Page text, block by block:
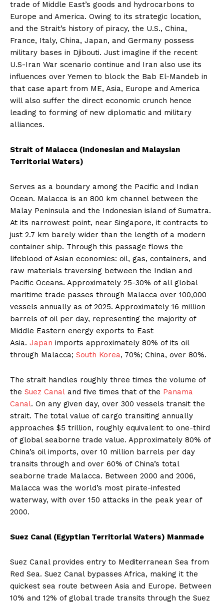
trade of Middle East’s goods and hydrocarbons to
Europe and America. Owing to its strategic location,
and the Strait’s history of piracy, the U.S., China,
France, Italy, China, Japan, and Germany possess
military bases in Djibouti. Just imagine if the recent
U.S-Iran War scenario continue and Iran also use its
influences over Yemen to block the Bab El-Mandeb in
that case apart from ME, Asia, Europe and America
will also suffer the direct economic crunch hence
leading to forming of new diplomatic and military
alliances.
Strait of Malacca (Indonesian and Malaysian
Territorial Waters)
Serves as a boundary among the Pacific and Indian
Ocean. Malacca is an 800 km channel between the
Malay Peninsula and the Indonesian island of Sumatra.
At its narrowest point, near Singapore, it contracts to
just 2.7 km barely wider than the length of a modern
container ship. Through this passage flows the
lifeblood of Asian economies: oil, gas, containers, and
raw materials traversing between the Indian and
Pacific Oceans. Approximately 25-30% of all global
maritime trade passes through Malacca over 100,000
vessels annually as of 2025. Approximately 16 million
barrels of oil per day, representing the majority of
Middle Eastern energy exports to East
Asia. Japan imports approximately 80% of its oil
through Malacca; South Korea, 70%; China, over 80%.
The strait handles roughly three times the volume of
the Suez Canal and five times that of the Panama
Canal. On any given day, over 300 vessels transit the
strait. The total value of cargo transiting annually
approaches $5 trillion, roughly equivalent to one-third
of global seaborne trade value. Approximately 80% of
China’s oil imports, over 10 million barrels per day
transits through and over 60% of China’s total
seaborne trade Malacca. Between 2000 and 2006,
Malacca was the world’s most pirate-infested
waterway, with over 150 attacks in the peak year of
2000.
Suez Canal (Egyptian Territorial Waters) Manmade
Suez Canal provides entry to Mediterranean Sea from
Red Sea. Suez Canal bypasses Africa, making it the
quickest sea route between Asia and Europe. Between
10% and 12% of global trade transits through the Suez